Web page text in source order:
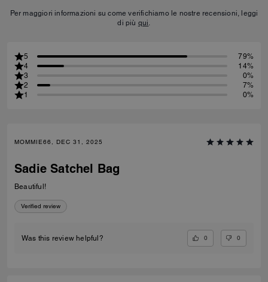
Per maggiori informazioni su come verifichiamo le nostre recensioni, leggi
di più qui.
5
79%
4
14%
3
0%
2
7%
1
0%
MOMMIE66, DEC 31, 2025
Sadie Satchel Bag
Beautiful!
Verified review
Was this review helpful? 0 0